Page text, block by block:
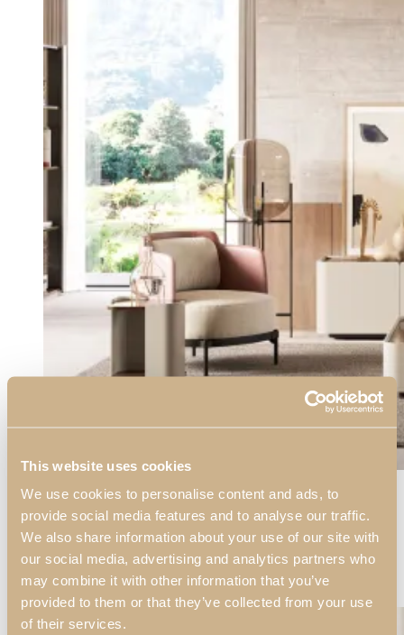
This website uses cookies
We use cookies to personalise content and ads, to
provide social media features and to analyse our traffic.
We also share information about your use of our site with
our social media, advertising and analytics partners who
may combine it with other information that you’ve
provided to them or that they’ve collected from your use
of their services.
Decors
Decors
Soho
Soho Living Room II